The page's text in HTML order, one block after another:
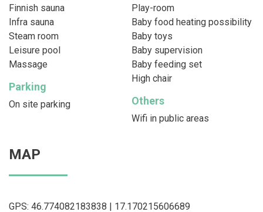
Finnish sauna
Infra sauna
Steam room
Leisure pool
Massage
Play-room
Baby food heating possibility
Baby toys
Baby supervision
Baby feeding set
High chair
Parking
On site parking Others
Wifi in public areas
MAP
GPS: 46.774082183838 | 17.170215606689